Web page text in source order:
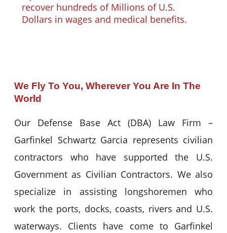
recover hundreds of Millions of U.S.
Dollars in wages and medical benefits.
We Fly To You, Wherever You Are In The
World
Our Defense Base Act (DBA) Law Firm –
Garfinkel Schwartz Garcia represents civilian
contractors who have supported the U.S.
Government as Civilian Contractors. We also
specialize in assisting longshoremen who
work the ports, docks, coasts, rivers and U.S.
waterways. Clients have come to Garfinkel